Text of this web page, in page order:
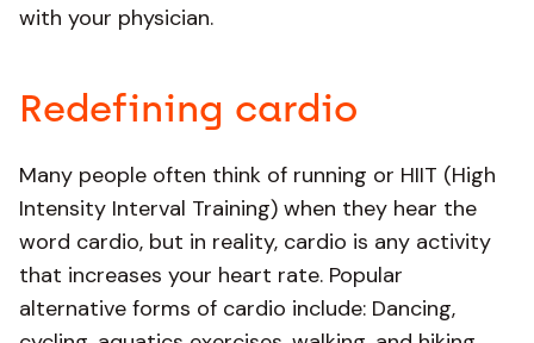
with your physician.
Redefining cardio
Many people often think of running or HIIT (High
Intensity Interval Training) when they hear the
word cardio, but in reality, cardio is any activity
that increases your heart rate. Popular
alternative forms of cardio include: Dancing,